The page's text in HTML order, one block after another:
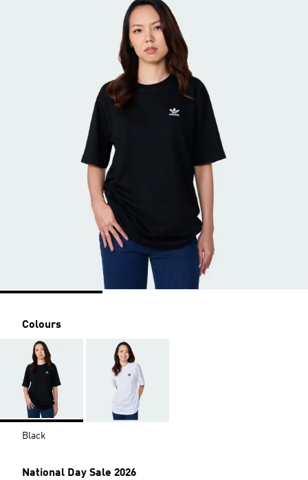
Colours
Black
National Day Sale 2026